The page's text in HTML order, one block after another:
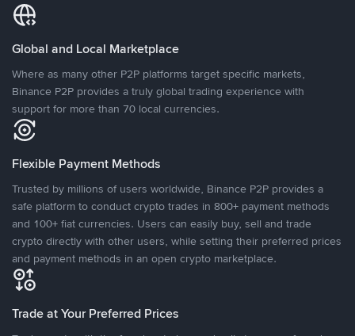
Global and Local Marketplace
Where as many other P2P platforms target specific markets,
Binance P2P provides a truly global trading experience with
support for more than 70 local currencies.
Flexible Payment Methods
Trusted by millions of users worldwide, Binance P2P provides a
safe platform to conduct crypto trades in 800+ payment methods
and 100+ fiat currencies. Users can easily buy, sell and trade
crypto directly with other users, while setting their preferred prices
and payment methods in an open crypto marketplace.
Trade at Your Preferred Prices